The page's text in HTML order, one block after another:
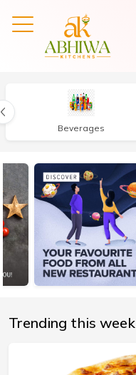
Beverages
Trending this week